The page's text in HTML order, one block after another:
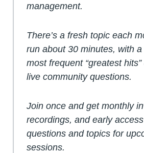
management.
There’s a fresh topic each
run about 30 minutes, with
most frequent “greatest
live community questions.
Join once and get monthly
recordings, and early
questions and topics for
sessions.